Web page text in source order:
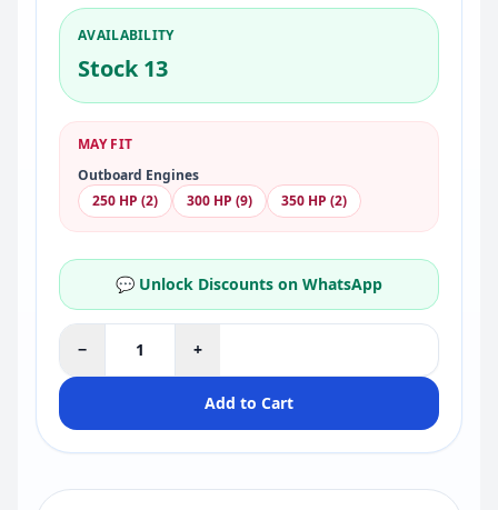
AVAILABILITY
Stock 13
MAY FIT
Outboard Engines
250 HP (2)
300 HP (9) 350 HP (2)
💬 Unlock Discounts on WhatsApp
− +
Add to Cart